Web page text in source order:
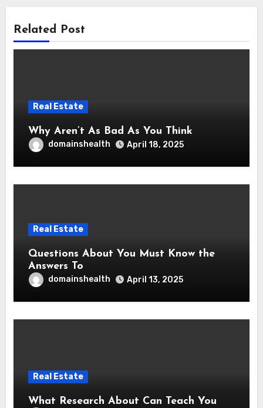
Related Post
Real Estate
Why Aren’t As Bad As You Think
domainshealth April 18, 2025
Real Estate
Questions About You Must Know the
Answers To
domainshealth April 13, 2025
Real Estate
What Research About Can Teach You